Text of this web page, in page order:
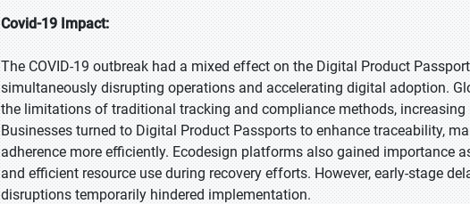
Covid-19 Impact:
The COVID-19 outbreak had a mixed effect on the Digital Product
simultaneously disrupting operations and accelerating digital adoption.
the limitations of traditional tracking and compliance methods,
Businesses turned to Digital Product Passports to enhance traceability,
adherence more efficiently. Ecodesign platforms also gained importance
and efficient resource use during recovery efforts. However, early-stage
disruptions temporarily hindered implementation.